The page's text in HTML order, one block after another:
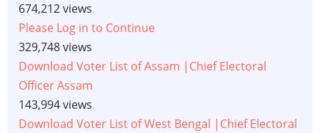
674,212 views
Please Log in to Continue
329,748 views
Download Voter List of Assam |Chief Electoral
Officer Assam
143,994 views
Download Voter List of West Bengal |Chief Electoral